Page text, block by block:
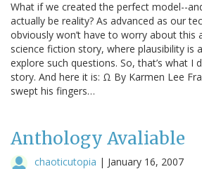
What if we created the perfect model--
actually be reality? As advanced as our
obviously won’t have to worry about this
science fiction story, where plausibility is
explore such questions. So, that’s what I
story. And here it is: Ω By Karmen Lee
swept his fingers…
Anthology Avaliable
chaoticutopia | January 16, 2007